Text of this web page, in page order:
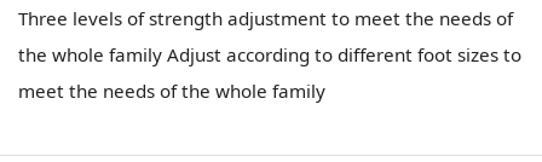
Three levels of strength adjustment to meet the needs of
the whole family Adjust according to different foot sizes to
meet the needs of the whole family